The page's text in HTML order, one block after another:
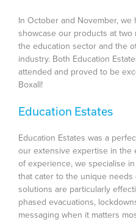
In October and November,
showcase our products at
the education sector and the
industry. Both Education
attended and proved to be
Boxall!
Education Estates
Education Estates was a
our extensive expertise in the
of experience, we specialise
that cater to the unique
solutions are particularly
phased evacuations,
messaging when it matters